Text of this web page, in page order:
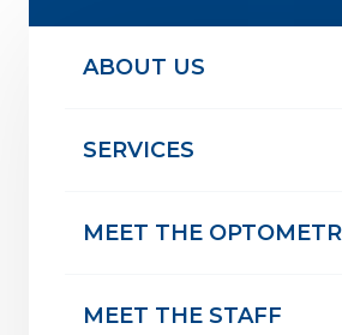
ABOUT US
SERVICES
MEET THE
MEET THE STAFF